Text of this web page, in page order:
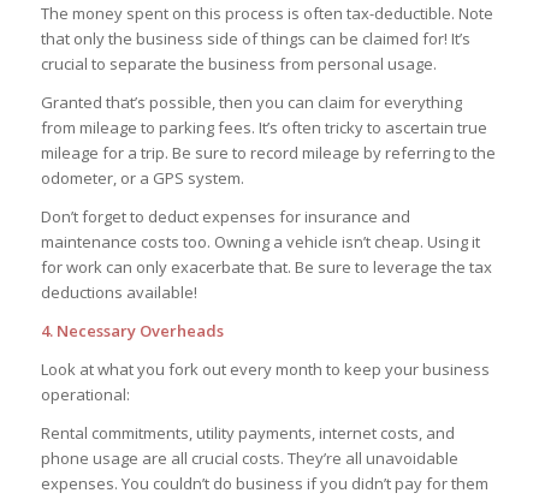
The money spent on this process is often tax-deductible. Note
that only the business side of things can be claimed for! It’s
crucial to separate the business from personal usage.
Granted that’s possible, then you can claim for everything
from mileage to parking fees. It’s often tricky to ascertain true
mileage for a trip. Be sure to record mileage by referring to the
odometer, or a GPS system.
Don’t forget to deduct expenses for insurance and
maintenance costs too. Owning a vehicle isn’t cheap. Using it
for work can only exacerbate that. Be sure to leverage the tax
deductions available!
4. Necessary Overheads
Look at what you fork out every month to keep your business
operational:
Rental commitments, utility payments, internet costs, and
phone usage are all crucial costs. They’re all unavoidable
expenses. You couldn’t do business if you didn’t pay for them